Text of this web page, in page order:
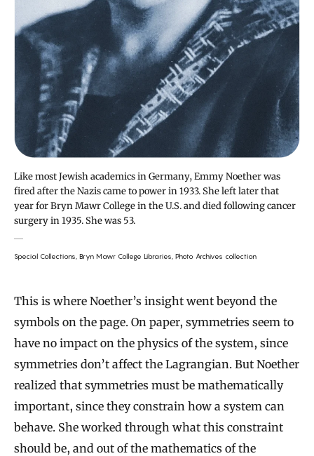
Like most Jewish academics in Germany, Emmy Noether was
fired after the Nazis came to power in 1933. She left later that
year for Bryn Mawr College in the U.S. and died following cancer
surgery in 1935. She was 53.
Special Collections, Bryn Mawr College Libraries, Photo Archives collection
This is where Noether’s insight went beyond the
symbols on the page. On paper, symmetries seem to
have no impact on the physics of the system, since
symmetries don’t affect the Lagrangian. But Noether
realized that symmetries must be mathematically
important, since they constrain how a system can
behave. She worked through what this constraint
should be, and out of the mathematics of the